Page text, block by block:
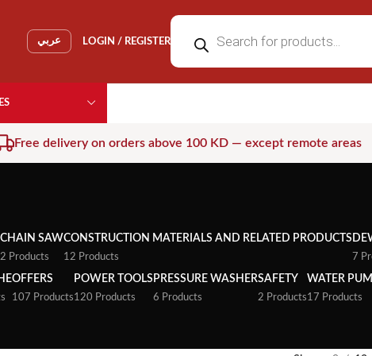
عربي LOGIN / REGISTER
Free delivery on orders above 100 KD — except remote areas
CHAIN SAW
2 Products
CONSTRUCTION MATERIALS AND RELATED PRODUCTS
12 Products 7
OFFERS
107 Products
POWER TOOLS
120 Products
PRESSURE WASHER
6 Products
SAFETY
2 Products
WATER
17 Products